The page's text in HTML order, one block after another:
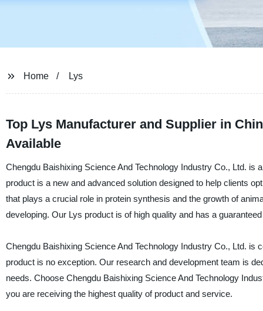
Home Lys
Top Lys Manufacturer and Supplier in
Available
Chengdu Baishixing Science And Technology Industry Co., Ltd. is
product is a new and advanced solution designed to help clients
that plays a crucial role in protein synthesis and the growth of
developing. Our Lys product is of high quality and has a
Chengdu Baishixing Science And Technology Industry Co., Ltd.
product is no exception. Our research and development team is
needs. Choose Chengdu Baishixing Science And Technology
you are receiving the highest quality of product and service.